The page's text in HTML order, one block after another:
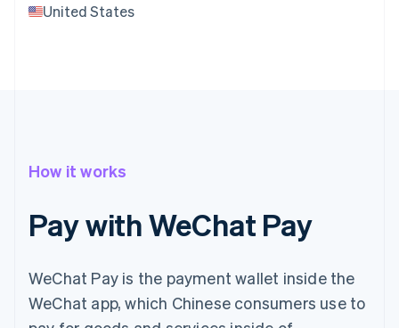
United States
How it works
Pay with WeChat Pay
WeChat Pay is the payment wallet inside the
WeChat app, which Chinese consumers use to